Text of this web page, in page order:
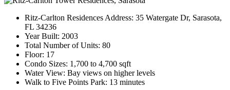
Ritz-Carlton Residences Address: 35 Watergate Dr, Sarasota,
FL 34236
Year Built: 2003
Total Number of Units: 80
Floor: 17
Condo Sizes: 1,700 to 4,700 sqft
Water View: Bay views on higher levels
Walk to Five Points Park: 13 minutes